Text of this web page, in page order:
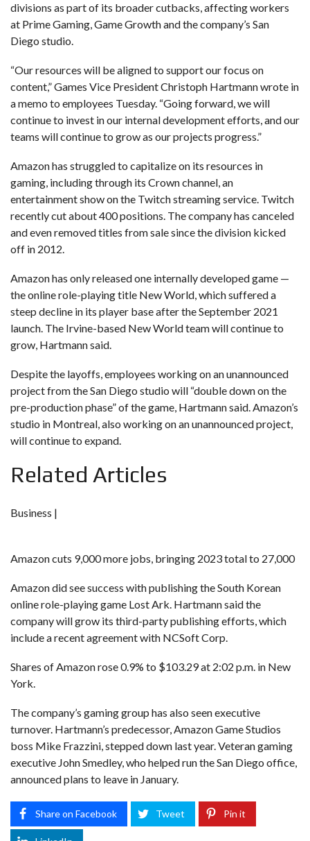
divisions as part of its broader cutbacks, affecting workers
at Prime Gaming, Game Growth and the company’s San
Diego studio.
“Our resources will be aligned to support our focus on
content,” Games Vice President Christoph Hartmann wrote in
a memo to employees Tuesday. “Going forward, we will
continue to invest in our internal development efforts, and our
teams will continue to grow as our projects progress.”
Amazon has struggled to capitalize on its resources in
gaming, including through its Crown channel, an
entertainment show on the Twitch streaming service. Twitch
recently cut about 400 positions. The company has canceled
and even removed titles from sale since the division kicked
off in 2012.
Amazon has only released one internally developed game —
the online role-playing title New World, which suffered a
steep decline in its player base after the September 2021
launch. The Irvine-based New World team will continue to
grow, Hartmann said.
Despite the layoffs, employees working on an unannounced
project from the San Diego studio will “double down on the
pre-production phase” of the game, Hartmann said. Amazon’s
studio in Montreal, also working on an unannounced project,
will continue to expand.
Related Articles
Business |
Amazon cuts 9,000 more jobs, bringing 2023 total to 27,000
Amazon did see success with publishing the South Korean
online role-playing game Lost Ark. Hartmann said the
company will grow its third-party publishing efforts, which
include a recent agreement with NCSoft Corp.
Shares of Amazon rose 0.9% to $103.29 at 2:02 p.m. in New
York.
The company’s gaming group has also seen executive
turnover. Hartmann’s predecessor, Amazon Game Studios
boss Mike Frazzini, stepped down last year. Veteran gaming
executive John Smedley, who helped run the San Diego office,
announced plans to leave in January.
Share on Facebook Tweet Pin it